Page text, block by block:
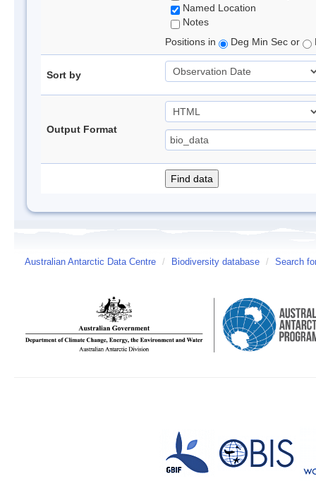
Named Location
Notes
Positions in
Deg Min Sec or
Sort by
Output Format
Australian Antarctic Data Centre / Biodiversity database / Search